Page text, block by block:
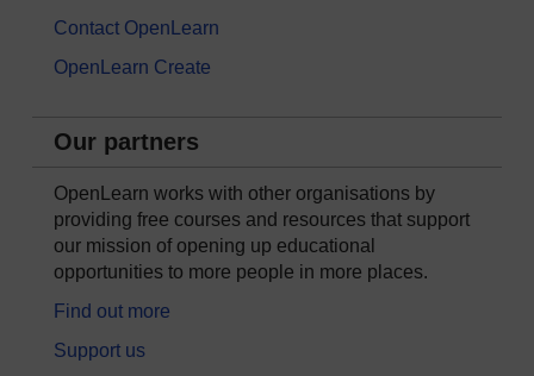
Contact OpenLearn
OpenLearn Create
Our partners
OpenLearn works with other organisations by
providing free courses and resources that support
our mission of opening up educational
opportunities to more people in more places.
Find out more
Support us